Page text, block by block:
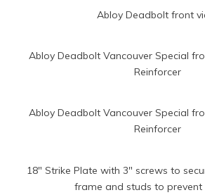
Abloy Deadbolt front
Abloy Deadbolt Vancouver Special
Reinforcer
Abloy Deadbolt Vancouver Special
Reinforcer
18″ Strike Plate with 3″ screws to
frame and studs to prevent